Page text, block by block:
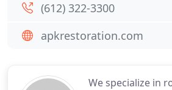
We specialize in
(612) 322-3300
apkrestoration.com